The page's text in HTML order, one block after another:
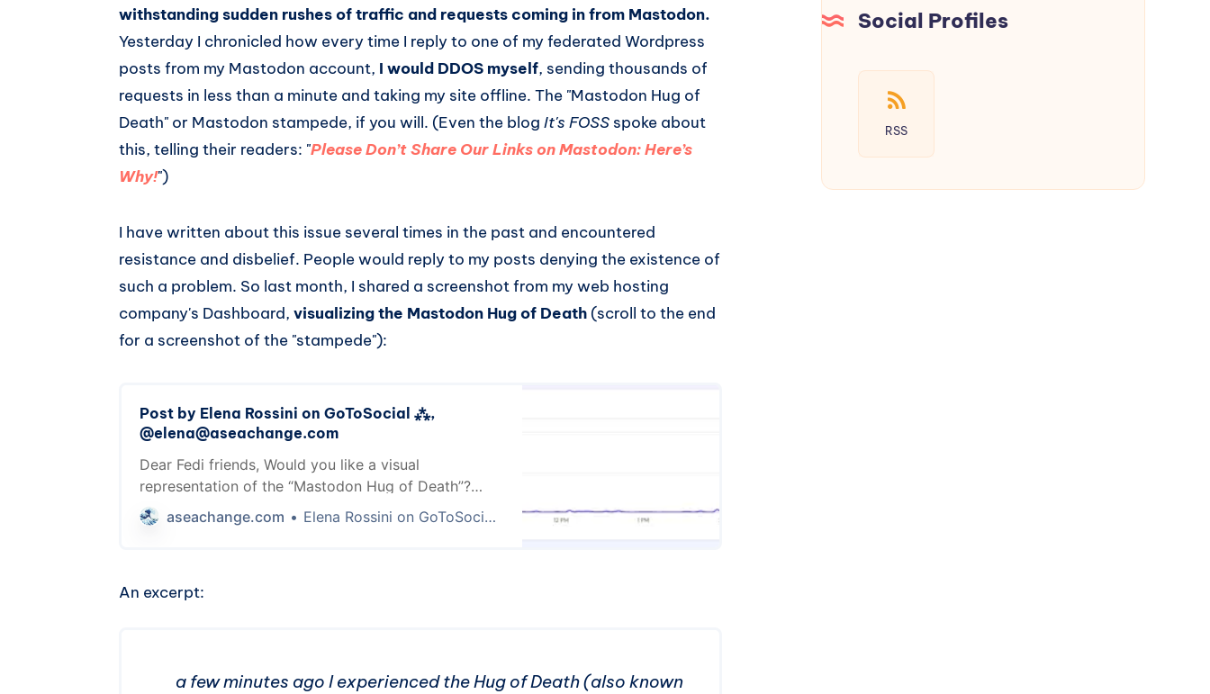
withstanding sudden rushes of traffic and requests coming in from Mastodon.
Yesterday I chronicled how every time I reply to one of my federated Wordpress
posts from my Mastodon account, I would DDOS myself, sending thousands of
requests in less than a minute and taking my site offline. The "Mastodon Hug of
Death" or Mastodon stampede, if you will. (Even the blog It's FOSS spoke about
this, telling their readers: "Please Don’t Share Our Links on Mastodon: Here’s
Why!")
I have written about this issue several times in the past and encountered
resistance and disbelief. People would reply to my posts denying the existence of
such a problem. So last month, I shared a screenshot from my web hosting
company's Dashboard, visualizing the Mastodon Hug of Death (scroll to the end
for a screenshot of the "stampede"):
Post by Elena Rossini on GoToSocial ⁂,
@elena@aseachange.com
Dear Fedi friends, Would you like a visual
representation of the “Mastodon Hug of Death”?
AKA your site immediately going offline when you
post a link on Mastodon... because thousands of
aseachange.com Elena Rossini on GoToSocial ⁂ , elena (open profile)
An excerpt:
a few minutes ago I experienced the Hug of Death (also known
Social
Social Profiles
RSS